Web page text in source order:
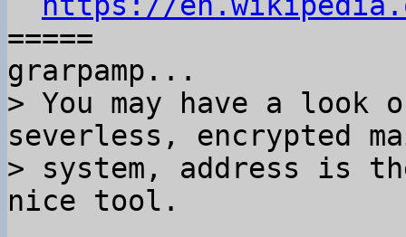
=====
> You may have a
severless, encrypted
> system, address is